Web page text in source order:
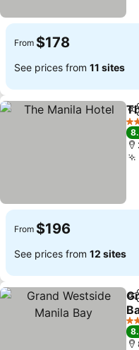
From $178
See prices from 11 sites
5
From $196
See prices from 12 sites
4